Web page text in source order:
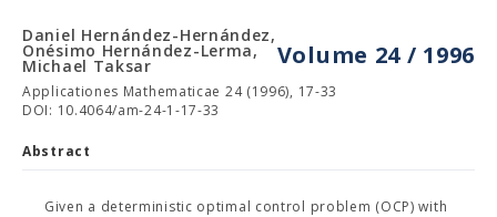
Volume 24 / 1996
Daniel Hernández-Hernández,
Onésimo Hernández-Lerma,
Michael Taksar
Applicationes Mathematicae 24 (1996), 17-33
DOI: 10.4064/am-24-1-17-33
Abstract
Given a deterministic optimal control problem (OCP) with